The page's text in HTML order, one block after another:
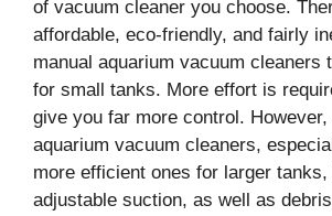
of vacuum cleaner you choose.
affordable, eco-friendly, and fairly
manual aquarium vacuum cleaners
for small tanks. More effort is
give you far more control.
aquarium vacuum cleaners,
more efficient ones for larger tanks,
adjustable suction, as well as